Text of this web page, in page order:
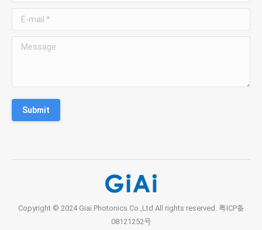
E-mail *
Message
Submit
Copyright © 2024 Giai Photonics Co.,Ltd All rights reserved. 粤ICP备
08121252号